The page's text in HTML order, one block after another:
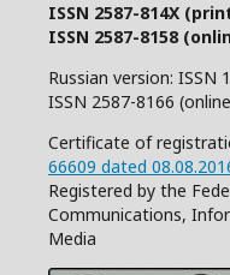
ISSN 2587-814X
ISSN 2587-8158
Russian version: ISSN
ISSN 2587-8166
Certificate of
66609 dated
Registered by the
Communications,
Media